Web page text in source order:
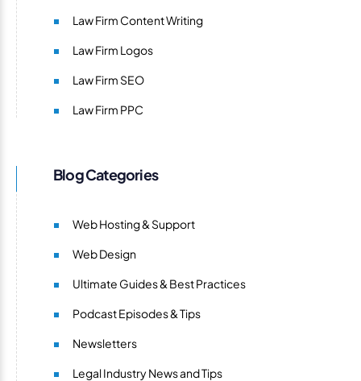
Law Firm Content Writing
Law Firm Logos
Law Firm SEO
Law Firm PPC
Blog Categories
Web Hosting & Support
Web Design
Ultimate Guides & Best Practices
Podcast Episodes & Tips
Newsletters
Legal Industry News and Tips